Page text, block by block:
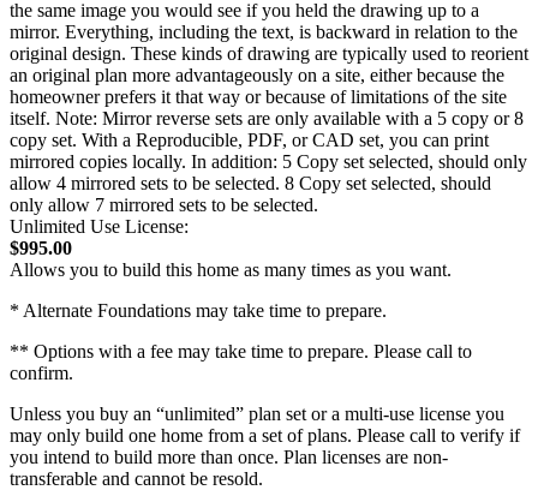
the same image you would see if you held the drawing up to a
mirror. Everything, including the text, is backward in relation to the
original design. These kinds of drawing are typically used to reorient
an original plan more advantageously on a site, either because the
homeowner prefers it that way or because of limitations of the site
itself. Note: Mirror reverse sets are only available with a 5 copy or 8
copy set. With a Reproducible, PDF, or CAD set, you can print
mirrored copies locally. In addition: 5 Copy set selected, should only
allow 4 mirrored sets to be selected. 8 Copy set selected, should
only allow 7 mirrored sets to be selected.
Unlimited Use License:
$995.00
Allows you to build this home as many times as you want.
* Alternate Foundations may take time to prepare.
** Options with a fee may take time to prepare. Please call to
confirm.
Unless you buy an “unlimited” plan set or a multi-use license you
may only build one home from a set of plans. Please call to verify if
you intend to build more than once. Plan licenses are non-
transferable and cannot be resold.